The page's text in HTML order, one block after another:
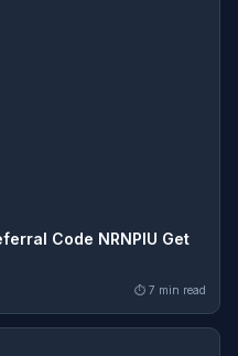
Code NRNPIU Get
⏱ 7 min read